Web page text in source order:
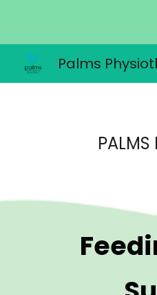
PALMS